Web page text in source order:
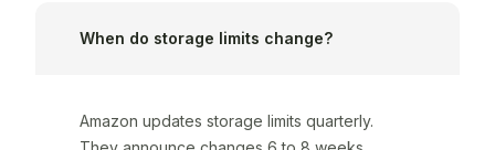
When do storage limits change?
Amazon updates storage limits quarterly.